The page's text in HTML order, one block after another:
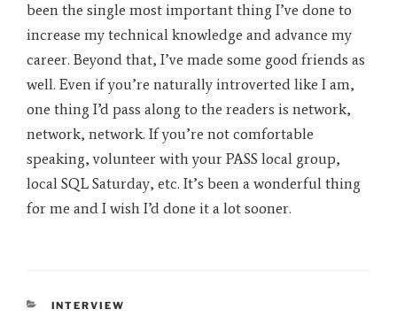
been the single most important thing I’ve done to
increase my technical knowledge and advance my
career. Beyond that, I’ve made some good friends as
well. Even if you’re naturally introverted like I am,
one thing I’d pass along to the readers is network,
network, network. If you’re not comfortable
speaking, volunteer with your PASS local group,
local SQL Saturday, etc. It’s been a wonderful thing
for me and I wish I’d done it a lot sooner.
CATEGORIES
INTERVIEW